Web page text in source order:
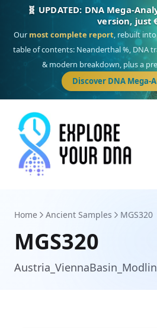
🎯 Discover our 10 G25
One heritage, one deep dive:Thalassa
Yisrael(Jewish),Balkan Frontier,
(Roma), Sankofa(African diaspora),
(USA/Canada),France Profonde&
Browse Focus
Home Ancient Samples MGS320
MGS320